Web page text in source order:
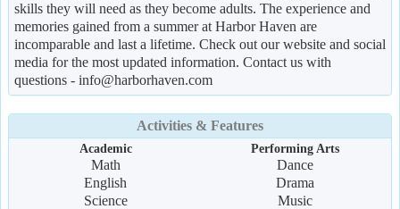
skills they will need as they become adults. The experience and
memories gained from a summer at Harbor Haven are
incomparable and last a lifetime. Check out our website and social
media for the most updated information. Contact us with
questions - info@harborhaven.com
Activities & Features
Academic
Math
English
Science
Performing Arts
Dance
Drama
Music